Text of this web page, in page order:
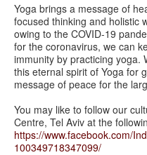
Yoga brings a message of
focused thinking and holistic
owing to the COVID-19
for the coronavirus, we can
immunity by practicing yoga.
this eternal spirit of Yoga for
message of peace for the
You may like to follow our
Centre, Tel Aviv at the
https://www.facebook.com/
100349718347099/